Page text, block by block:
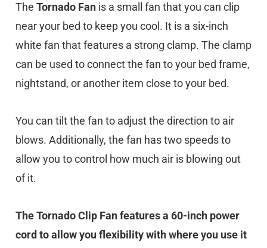
The Tornado Fan is a small fan that you can clip
near your bed to keep you cool. It is a six-inch
white fan that features a strong clamp. The clamp
can be used to connect the fan to your bed frame,
nightstand, or another item close to your bed.
You can tilt the fan to adjust the direction to air
blows. Additionally, the fan has two speeds to
allow you to control how much air is blowing out
of it.
The Tornado Clip Fan features a 60-inch power
cord to allow you flexibility with where you use it